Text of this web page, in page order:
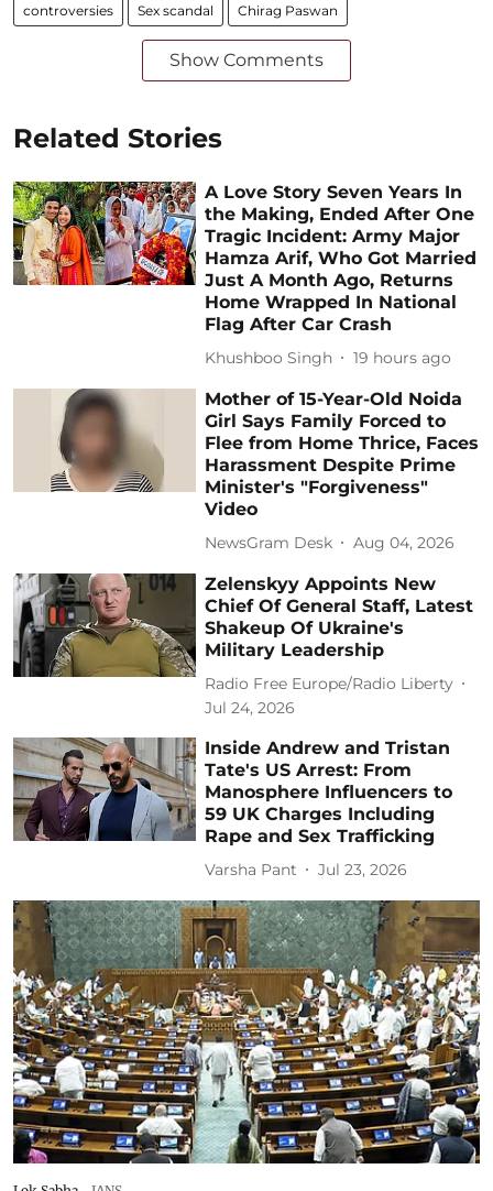
controversies Sex scandal Chirag Paswan
Show Comments
Related Stories
A Love Story Seven Years In
the Making, Ended After One
Tragic Incident: Army Major
Hamza Arif, Who Got Married
Just A Month Ago, Returns
Home Wrapped In National
Flag After Car Crash
Khushboo Singh 19 hours ago
Mother of 15-Year-Old Noida
Girl Says Family Forced to
Flee from Home Thrice, Faces
Harassment Despite Prime
Minister's "Forgiveness"
Video
NewsGram Desk Aug 04, 2026
Zelenskyy Appoints New
Chief Of General Staff, Latest
Shakeup Of Ukraine's
Military Leadership
Radio Free Europe/Radio Liberty
Jul 24, 2026
Inside Andrew and Tristan
Tate's US Arrest: From
Manosphere Influencers to
59 UK Charges Including
Rape and Sex Trafficking
Varsha Pant Jul 23, 2026